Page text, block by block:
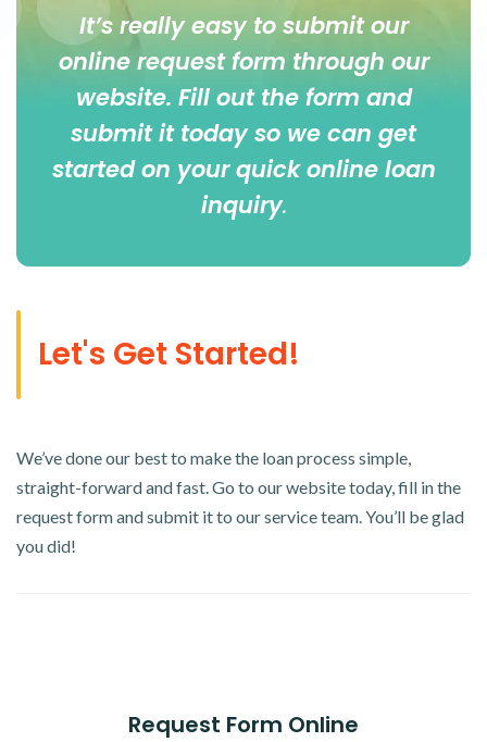
It’s really easy to submit our
online request form through our
website. Fill out the form and
submit it today so we can get
started on your quick online loan
inquiry.
Let's Get Started!
We’ve done our best to make the loan process simple,
straight-forward and fast. Go to our website today, fill in the
request form and submit it to our service team. You’ll be glad
you did!
Request Form Online